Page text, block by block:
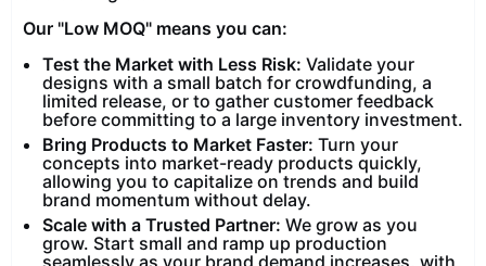
Our "Low MOQ" means you can:
Test the Market with Less Risk: Validate your
designs with a small batch for crowdfunding, a
limited release, or to gather customer feedback
before committing to a large inventory investment.
Bring Products to Market Faster: Turn your
concepts into market-ready products quickly,
allowing you to capitalize on trends and build
brand momentum without delay.
Scale with a Trusted Partner: We grow as you
grow. Start small and ramp up production
seamlessly as your brand demand increases, with